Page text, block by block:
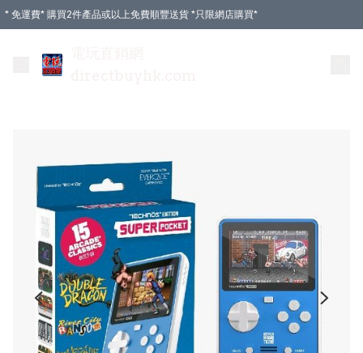
* 免運費* 購買2件產品或以上免費順豐送貨 *只限網店購買*